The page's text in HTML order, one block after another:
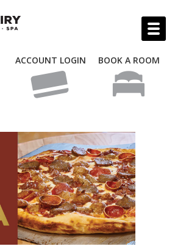
ACCOUNT LOGIN BOOK A ROOM